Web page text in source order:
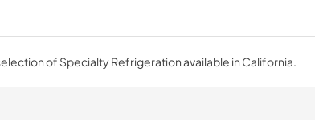
of Specialty Refrigeration available in California.